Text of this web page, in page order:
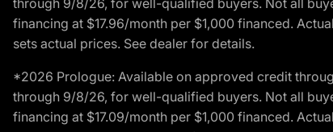
through 9/8/26, for well-qualified buyers. Not all
financing at $17.96/month per $1,000 financed.
sets actual prices. See dealer for details.
*2026 Prologue: Available on approved credit
through 9/8/26, for well-qualified buyers. Not all
financing at $17.09/month per $1,000 financed.